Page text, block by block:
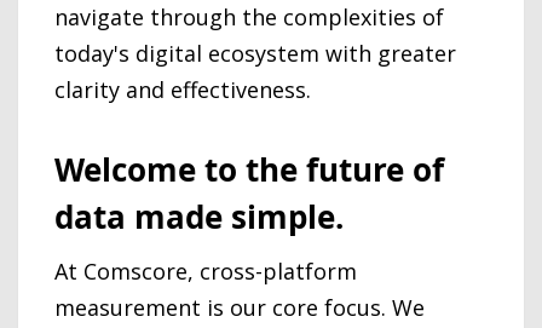
navigate through the complexities of
today's digital ecosystem with greater
clarity and effectiveness.
Welcome to the future of
data made simple.
At Comscore, cross-platform
measurement is our core focus. We